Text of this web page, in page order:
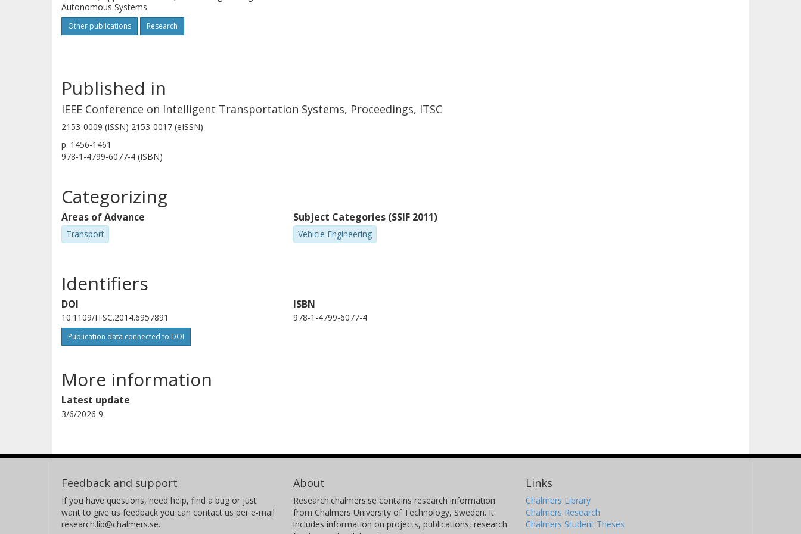
Autonomous Systems
Other publications Research
Published in
IEEE Conference on Intelligent Transportation Systems, Proceedings, ITSC
2153-0009 (ISSN) 2153-0017 (eISSN)
p. 1456-1461
978-1-4799-6077-4 (ISBN)
Categorizing
Areas of Advance
Transport
Subject Categories (SSIF 2011)
Vehicle Engineering
Identifiers
DOI
10.1109/ITSC.2014.6957891
Publication data connected to DOI
ISBN
978-1-4799-6077-4
More information
Latest update
3/6/2026 9
Feedback and support
If you have questions, need help, find a bug or just
want to give us feedback you can contact us per e-mail
research.lib@chalmers.se.
About
Research.chalmers.se contains research information
from Chalmers University of Technology, Sweden. It
includes information on projects, publications, research
Links
Chalmers Library
Chalmers Research
Chalmers Student Theses